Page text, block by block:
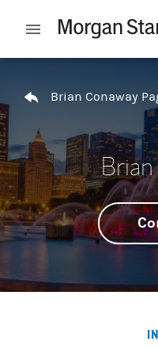
Open mobile menu
Brian Conaway